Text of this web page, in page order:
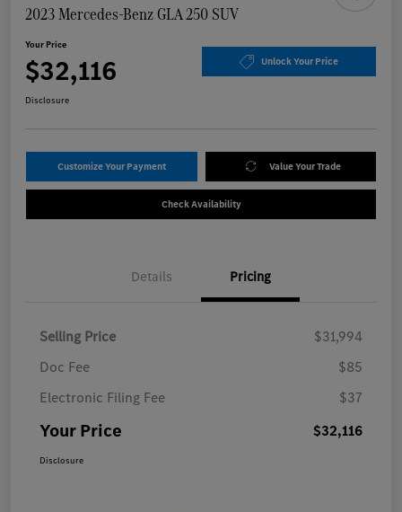
2023 Mercedes-Benz GLA 250 SUV
Your Price
$32,116 Unlock Your Price
Disclosure
Customize Your Payment Value Your Trade
Check Availability
Details Pricing
Selling Price
$31,994
Doc Fee
$85
Electronic Filing Fee
$37
Your Price $32,116
Disclosure